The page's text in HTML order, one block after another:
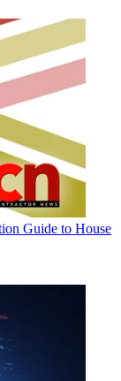
Guide to House